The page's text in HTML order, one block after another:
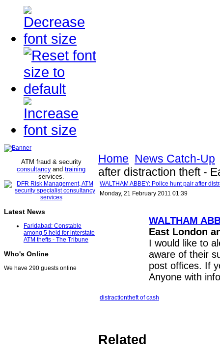
ATM fraud & security
consultancy and training
services.
Latest News
Faridabad: Constable
among 5 held for interstate
ATM thefts - The Tribune
Who's Online
We have 290 guests online
Home News Catch-Up
after distraction theft -
WALTHAM ABBEY: Police hunt pair after
Monday, 21 February 2011 01:39
WALTHAM
East London
I would like to
aware of their
post offices. If
Anyone with
distractiontheft of cash
Related